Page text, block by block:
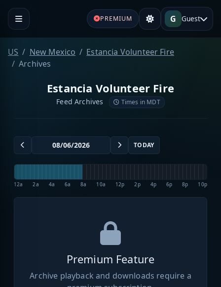
PREMIUM G Guest
US New Mexico
Estancia Volunteer Fire
Archives
Estancia Volunteer Fire
Feed Archives Times in MDT
TODAY
12a 2a 4a 6a 8a 10a 12p 2p 4p 6p 8p 10p
Premium Feature
Archive playback and downloads require a